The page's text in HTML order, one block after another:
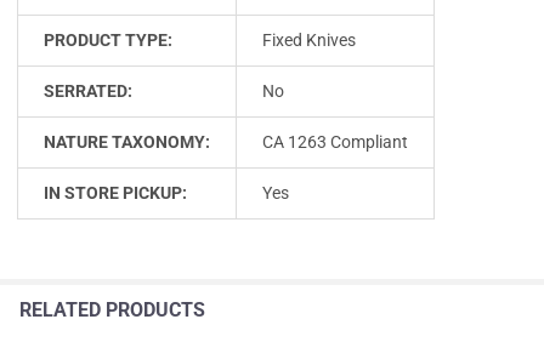
PRODUCT TYPE: Fixed Knives
SERRATED: No
NATURE TAXONOMY: CA 1263 Compliant
IN STORE PICKUP: Yes
RELATED PRODUCTS